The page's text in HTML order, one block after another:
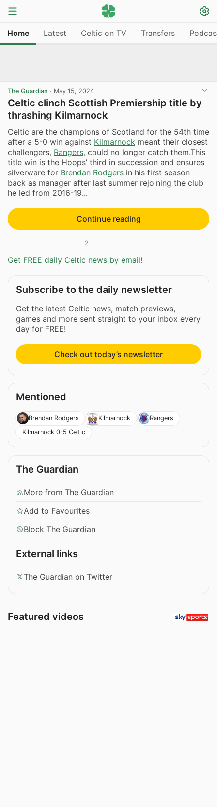
Home Latest Celtic on TV Transfers
The Guardian · May 15, 2024
Celtic clinch Scottish Premiership title by
thrashing Kilmarnock
Celtic are the champions of Scotland for the 54th time
after a 5-0 win against Kilmarnock meant their closest
challengers, Rangers, could no longer catch them.This
title win is the Hoops’ third in succession and ensures
silverware for Brendan Rodgers in his first season
back as manager after last summer rejoining the club
he led from 2016-19...
Continue reading
2
Get FREE daily Celtic news by email!
Subscribe to the daily newsletter
Get the latest Celtic news, match previews,
games and more sent straight to your inbox every
day for FREE!
Check out today’s newsletter
Mentioned
Brendan Rodgers Kilmarnock
Rangers
Kilmarnock 0-5 Celtic
The Guardian
More from The Guardian
Add to Favourites
Block The Guardian
External links
The Guardian on Twitter
Featured videos